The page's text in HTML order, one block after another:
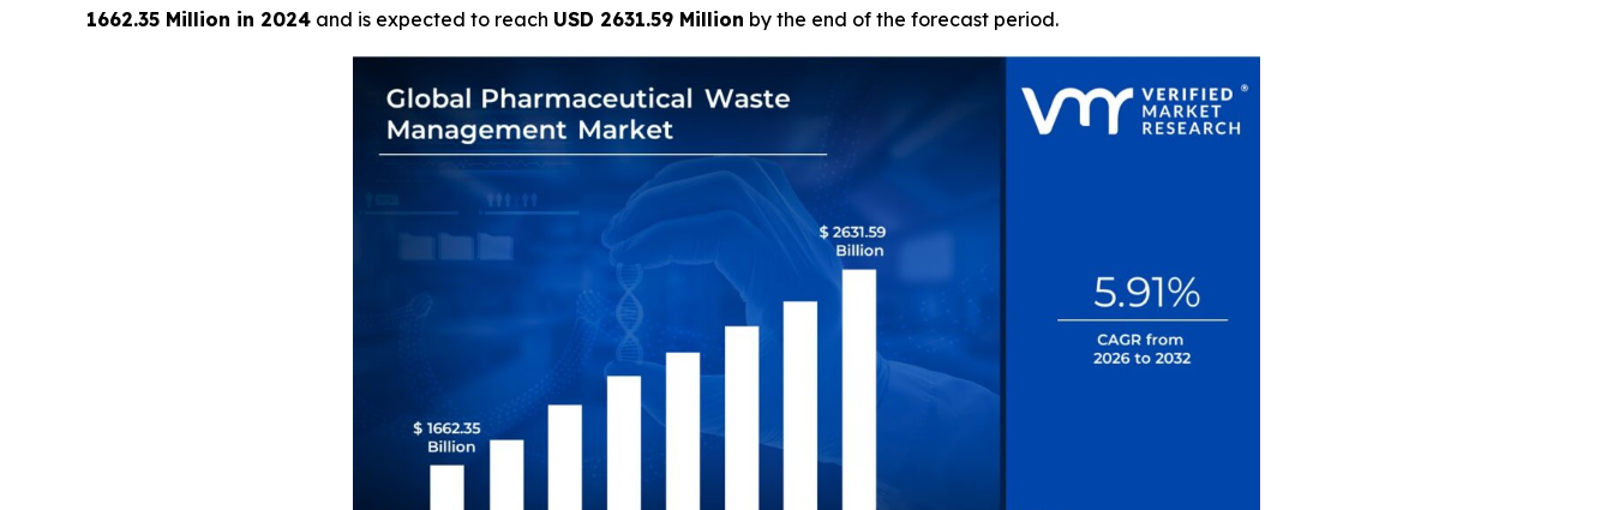
1662.35 Million in 2024 and is expected to reach USD 2631.59 Million by the end of the forecast period.